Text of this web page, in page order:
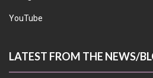
YouTube
LATEST FROM THE NEWS/